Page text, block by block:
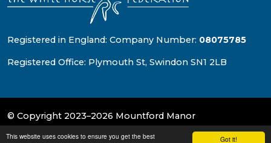
Got it!
This website uses cookies to ensure you get the best
Registered in England: Company Number: 08075785
Registered Office: Plymouth St, Swindon SN1 2LB
© Copyright 2023–2026 Mountford Manor
School & Trust Websites by